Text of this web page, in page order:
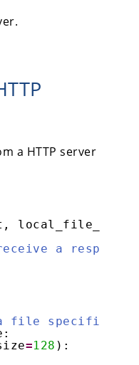
a HTTP server
local_file_path):
a response
file specified by
=128 ):